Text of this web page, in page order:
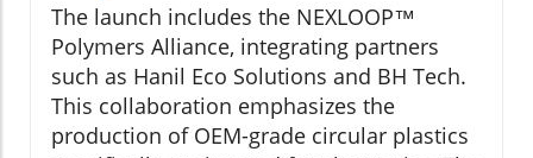
The launch includes the NEXLOOP™
Polymers Alliance, integrating partners
such as Hanil Eco Solutions and BH Tech.
This collaboration emphasizes the
production of OEM-grade circular plastics